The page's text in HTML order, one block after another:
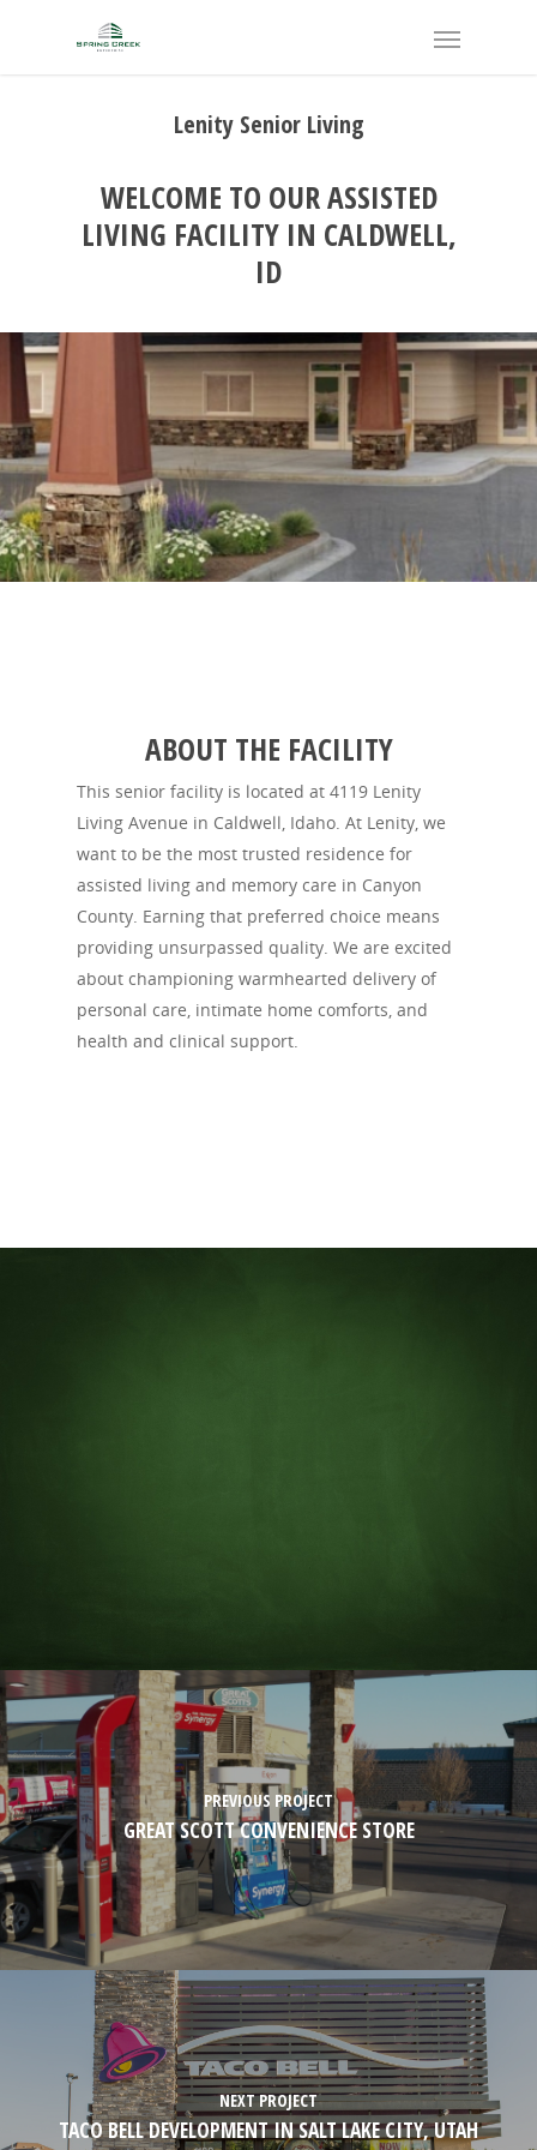
Lenity Senior Living
WELCOME TO OUR ASSISTED
LIVING FACILITY IN CALDWELL,
ID
ABOUT THE FACILITY
This senior facility is located at 4119 Lenity
Living Avenue in Caldwell, Idaho. At Lenity, we
want to be the most trusted residence for
assisted living and memory care in Canyon
County. Earning that preferred choice means
providing unsurpassed quality. We are excited
about championing warmhearted delivery of
personal care, intimate home comforts, and
health and clinical support.
PREVIOUS PROJECT
GREAT SCOTT CONVENIENCE STORE
NEXT PROJECT
TACO BELL DEVELOPMENT IN SALT LAKE CITY, UTAH